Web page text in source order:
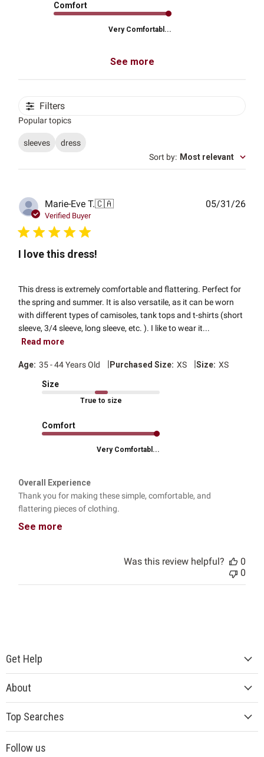
Comfort
Very Comfortabl...
See more
Filters
Popular topics
sleeves
dress
Sort by: Most relevant
Marie-Eve T.🇨🇦
Verified Buyer
I love this dress!
This dress is extremely comfortable and flattering. Perfect for
the spring and summer. It is also versatile, as it can be worn
with different types of camisoles, tank tops and t-shirts (short
sleeve, 3/4 sleeve, long sleeve, etc. ). I like to wear it...
Read more
Age: 35 - 44 Years Old | Purchased Size: XS |Size: XS
Size
True to size
Comfort
Very Comfortabl...
Overall Experience
Thank you for making these simple, comfortable, and
flattering pieces of clothing.
See more
05/31/26
Was this review helpful?
0
0
Get Help
About
Top Searches
Follow us